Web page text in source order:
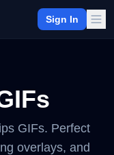
Sign In
GIFs. Perfect
overlays, and